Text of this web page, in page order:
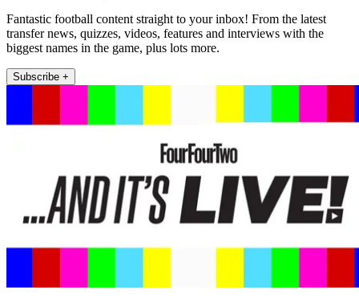
Fantastic football content straight to your inbox! From the latest
transfer news, quizzes, videos, features and interviews with the
biggest names in the game, plus lots more.
Subscribe +